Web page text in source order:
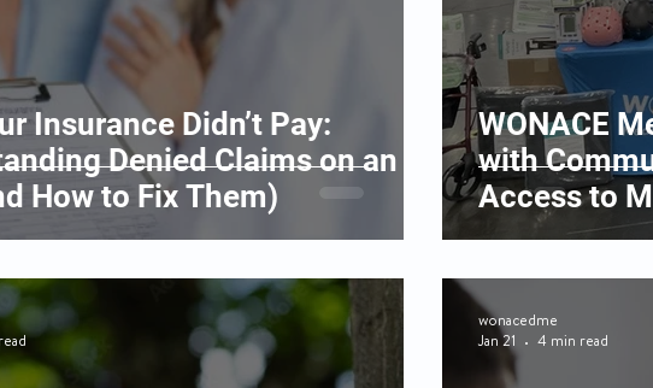
Insurance Didn’t Pay:
Denied Claims on an
How to Fix Them)
WONACE
with
Access to
wonacedme
Jan 21
4 min read